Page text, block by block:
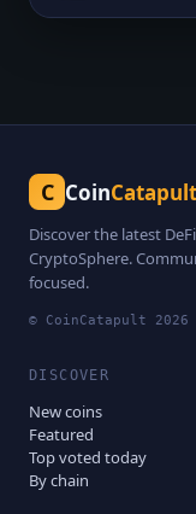
C CoinCatapult
Discover the latest
CryptoSphere.
focused.
© CoinCatapult 2026
DISCOVER
New coins
Featured
Top voted today
By chain